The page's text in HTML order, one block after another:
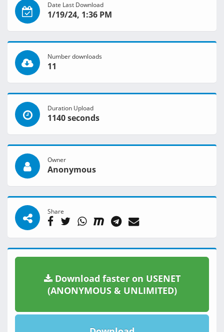
Date Last Download
1/19/24, 1:36 PM
Number downloads
11
Duration Upload
1140 seconds
Owner
Anonymous
Share
Download faster on USENET
(ANONYMOUS & UNLIMITED)